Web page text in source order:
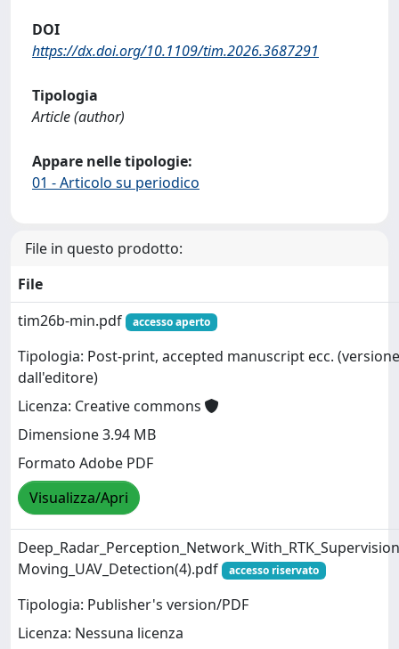
DOI
https://dx.doi.org/10.1109/tim.2026.3687291
Tipologia
Article (author)
Appare nelle tipologie:
01 - Articolo su periodico
File in questo prodotto:
File
tim26b-min.pdf
accesso aperto
Tipologia: Post-print, accepted manuscript ecc.
dall'editore)
Licenza: Creative commons
Dimensione 3.94 MB
Formato Adobe PDF
Visualizza/Apri
Moving_UAV_Detection(4).pdf
accesso riservato
Tipologia: Publisher's version/PDF
Licenza: Nessuna licenza